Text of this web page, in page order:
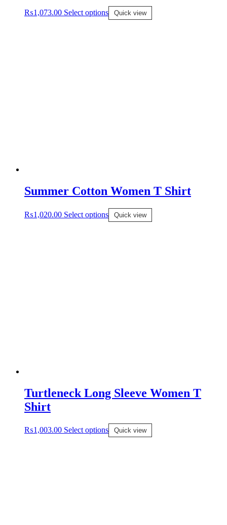
₨1,073.00 Select options Quick view
Summer Cotton Women T Shirt
₨1,020.00 Select options Quick view
Turtleneck Long Sleeve Women T
Shirt
₨1,003.00 Select options Quick view